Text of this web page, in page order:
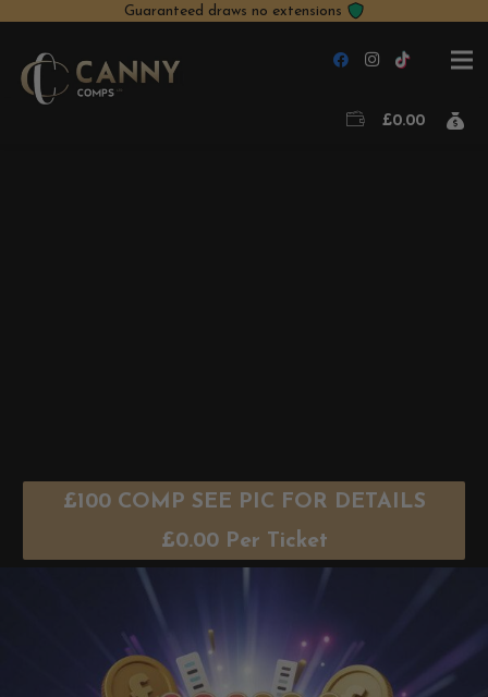
Guaranteed draws no extensions
£0.00
£100 COMP SEE PIC FOR DETAILS
£0.00Per Ticket